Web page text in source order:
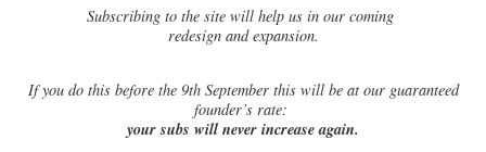
Subscribing to the site will help us in our coming
redesign and expansion.
Ifyou do this before the 9th September this will be at our guaranteed
founder’s rate:
your subs will never increase again.